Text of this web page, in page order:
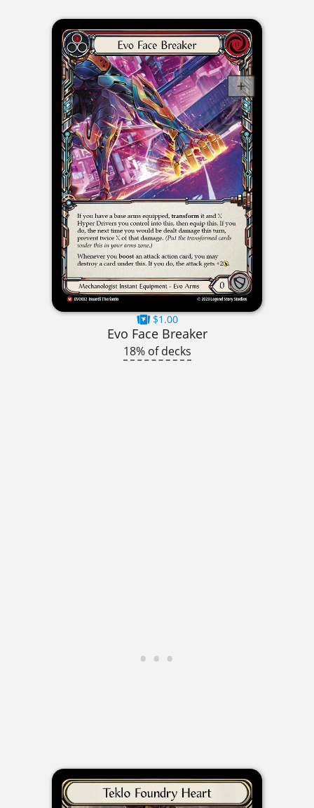
$1.00
Evo Face Breaker
18% of decks